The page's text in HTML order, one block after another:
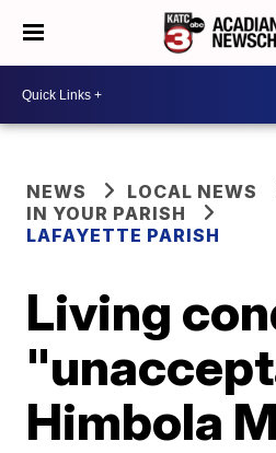
NEWS
LOCAL NEWS
IN YOUR PARISH
LAFAYETTE PARISH
Living
Himbola